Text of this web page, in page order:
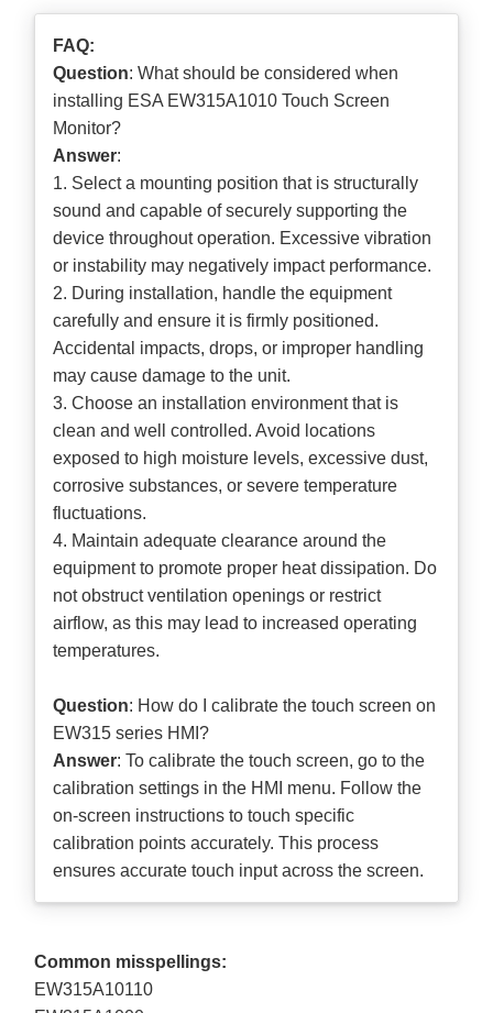
FAQ:
Question: What should be considered when
installing ESA EW315A1010 Touch Screen
Monitor?
Answer:
1. Select a mounting position that is structurally
sound and capable of securely supporting the
device throughout operation. Excessive vibration
or instability may negatively impact performance.
2. During installation, handle the equipment
carefully and ensure it is firmly positioned.
Accidental impacts, drops, or improper handling
may cause damage to the unit.
3. Choose an installation environment that is
clean and well controlled. Avoid locations
exposed to high moisture levels, excessive dust,
corrosive substances, or severe temperature
fluctuations.
4. Maintain adequate clearance around the
equipment to promote proper heat dissipation. Do
not obstruct ventilation openings or restrict
airflow, as this may lead to increased operating
temperatures.
Question: How do I calibrate the touch screen on
EW315 series HMI?
Answer: To calibrate the touch screen, go to the
calibration settings in the HMI menu. Follow the
on-screen instructions to touch specific
calibration points accurately. This process
ensures accurate touch input across the screen.
Common misspellings:
EW315A10110